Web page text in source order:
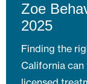
Zoe
2025
Finding the
California can